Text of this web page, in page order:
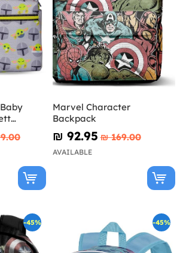
Marvel Character
Backpack
₪‎ 92.95 ₪‎ 169.00
AVAILABLE
-45% -45%